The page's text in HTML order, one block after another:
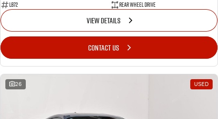
LB72
Rear Wheel Drive
VIEW DETAILS
CONTACT US
26 USED